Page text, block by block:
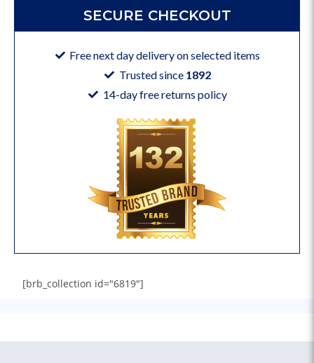
SECURE CHECKOUT
Free next day delivery on selected items
Trusted since 1892
14-day free returns policy
[brb_collection id="6819"]